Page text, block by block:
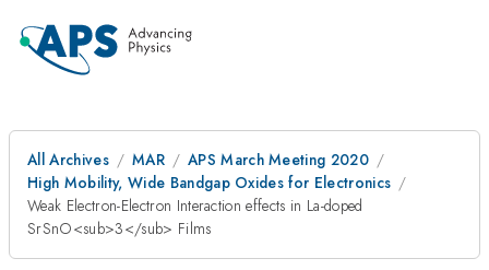
All Archives MAR
APS March Meeting 2020
High Mobility, Wide Bandgap Oxides for Electronics
Weak Electron-Electron Interaction effects in La-doped
SrSnO<sub>3</sub> Films